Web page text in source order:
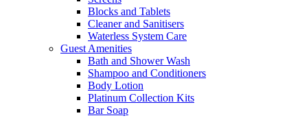
Blocks and Tablets
Cleaner and Sanitisers
Waterless System Care
Guest Amenities
Bath and Shower Wash
Shampoo and Conditioners
Body Lotion
Platinum Collection Kits
Bar Soap